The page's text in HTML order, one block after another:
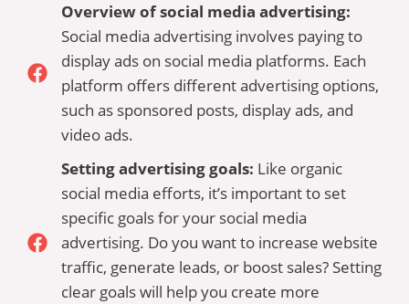
Overview of social media advertising:
Social media advertising involves paying to
display ads on social media platforms. Each
platform offers different advertising options,
such as sponsored posts, display ads, and
video ads.
Setting advertising goals: Like organic
social media efforts, it’s important to set
specific goals for your social media
advertising. Do you want to increase website
traffic, generate leads, or boost sales? Setting
clear goals will help you create more